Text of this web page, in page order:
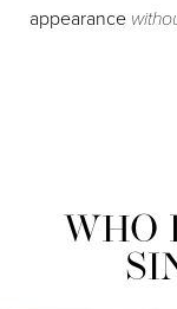
appearance
WHO